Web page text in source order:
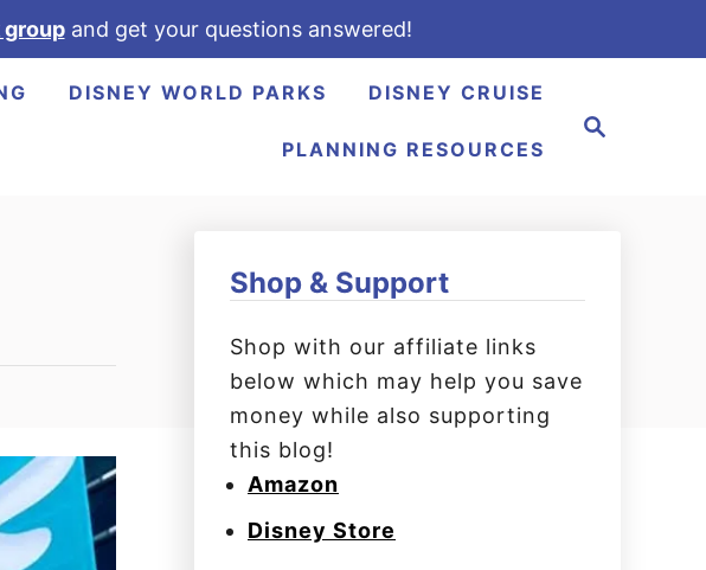
groupand get your questions answered!
DISNEY WORLD PARKS DISNEY CRUISE
PLANNING RESOURCES
Shop & Support
Shop with our affiliate links
below which may help you save
money while also supporting
this blog!
Amazon
Disney Store